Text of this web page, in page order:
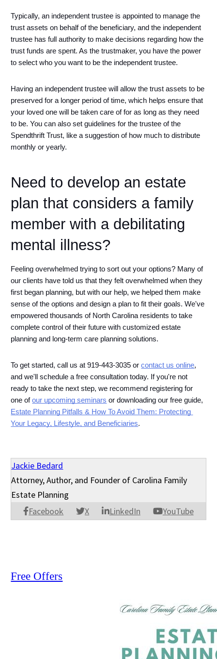
Typically, an independent trustee is appointed to manage the
trust assets on behalf of the beneficiary, and the independent
trustee has full authority to make decisions regarding how the
trust funds are spent. As the trustmaker, you have the power
to select who you want to be the independent trustee.
Having an independent trustee will allow the trust assets to be
preserved for a longer period of time, which helps ensure that
your loved one will be taken care of for as long as they need
to be. You can also set guidelines for the trustee of the
Spendthrift Trust, like a suggestion of how much to distribute
monthly or yearly.
Need to develop an estate
plan that considers a family
member with a debilitating
mental illness?
Feeling overwhelmed trying to sort out your options? Many of
our clients have told us that they felt overwhelmed when they
first began planning, but with our help, we helped them make
sense of the options and design a plan to fit their goals. We've
empowered thousands of North Carolina residents to take
complete control of their future with customized estate
planning and long-term care planning solutions.
To get started, call us at 919-443-3035 or contact us online,
and we'll schedule a free consultation today. If you're not
ready to take the next step, we recommend registering for
one of our upcoming seminars
Estate Planning Pitfalls & How To Avoid Them: Protecting
Your Legacy, Lifestyle, and Beneficiaries.
Jackie Bedard
Facebook X LinkedIn YouTube
Attorney, Author, and Founder of Carolina Family
Estate Planning
Free Offers